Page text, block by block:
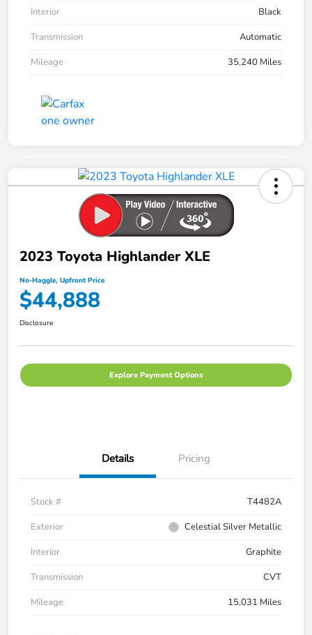
Interior
Black
Transmission
Automatic
Mileage
35,240 Miles
2023 Toyota Highlander XLE
No-Haggle, Upfront Price
$44,888
Disclosure
Explore Payment Options
Details Pricing
Stock #
T4482A
Exterior
Celestial Silver Metallic
Interior
Graphite
Transmission
CVT
Mileage
15,031 Miles